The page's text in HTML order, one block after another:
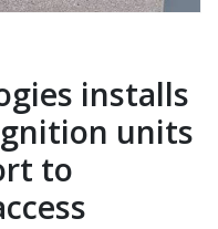
installs
units
to